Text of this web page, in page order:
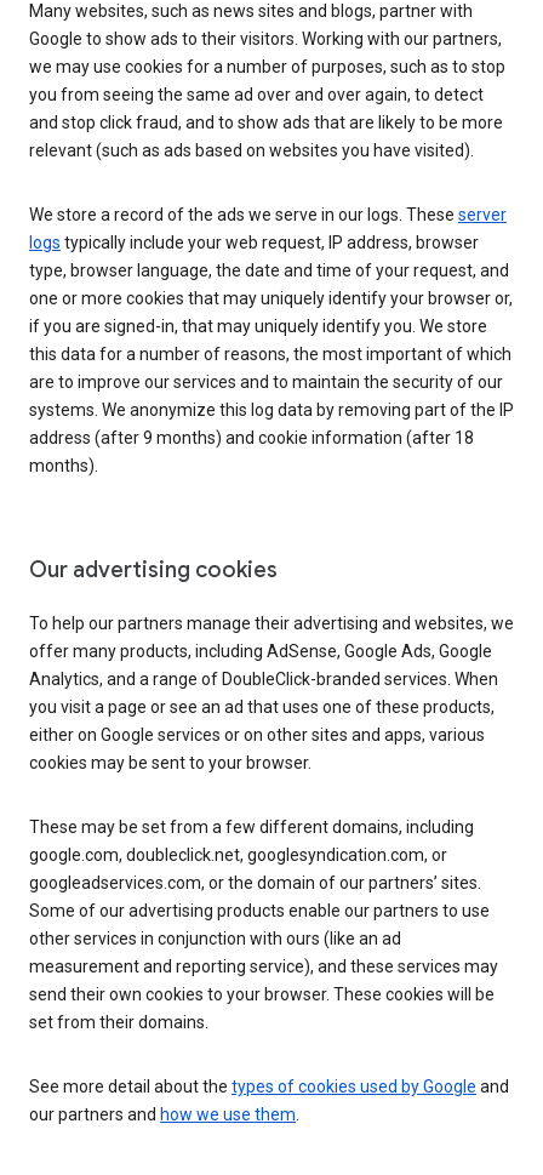
Many websites, such as news sites and blogs, partner with
Google to show ads to their visitors. Working with our partners,
we may use cookies for a number of purposes, such as to stop
you from seeing the same ad over and over again, to detect
and stop click fraud, and to show ads that are likely to be more
relevant (such as ads based on websites you have visited).
We store a record of the ads we serve in our logs. These server
logs typically include your web request, IP address, browser
type, browser language, the date and time of your request, and
one or more cookies that may uniquely identify your browser or,
if you are signed-in, that may uniquely identify you. We store
this data for a number of reasons, the most important of which
are to improve our services and to maintain the security of our
systems. We anonymize this log data by removing part of the IP
address (after 9 months) and cookie information (after 18
months).
Our advertising cookies
To help our partners manage their advertising and websites, we
offer many products, including AdSense, Google Ads, Google
Analytics, and a range of DoubleClick-branded services. When
you visit a page or see an ad that uses one of these products,
either on Google services or on other sites and apps, various
cookies may be sent to your browser.
These may be set from a few different domains, including
google.com, doubleclick.net, googlesyndication.com, or
googleadservices.com, or the domain of our partners’ sites.
Some of our advertising products enable our partners to use
other services in conjunction with ours (like an ad
measurement and reporting service), and these services may
send their own cookies to your browser. These cookies will be
set from their domains.
See more detail about the types of cookies used by Google and
our partners and how we use them.